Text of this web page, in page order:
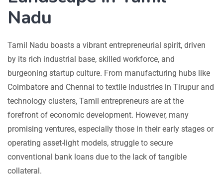
Nadu
Tamil Nadu boasts a vibrant entrepreneurial spirit, driven
by its rich industrial base, skilled workforce, and
burgeoning startup culture. From manufacturing hubs like
Coimbatore and Chennai to textile industries in Tirupur and
technology clusters, Tamil entrepreneurs are at the
forefront of economic development. However, many
promising ventures, especially those in their early stages or
operating asset-light models, struggle to secure
conventional bank loans due to the lack of tangible
collateral.